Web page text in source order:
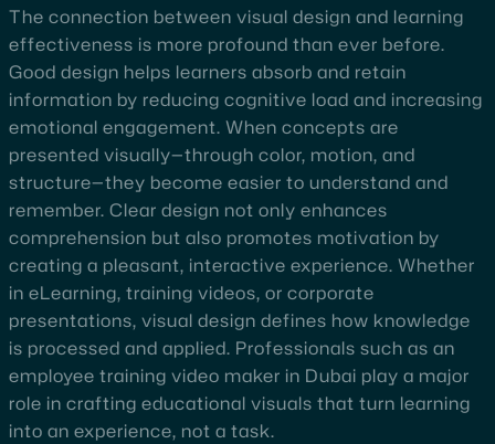
The connection between visual design and learning
effectiveness is more profound than ever before.
Good design helps learners absorb and retain
information by reducing cognitive load and increasing
emotional engagement. When concepts are
presented visually—through color, motion, and
structure—they become easier to understand and
remember. Clear design not only enhances
comprehension but also promotes motivation by
creating a pleasant, interactive experience. Whether
in eLearning, training videos, or corporate
presentations, visual design defines how knowledge
is processed and applied. Professionals such as an
employee training video maker in Dubai play a major
role in crafting educational visuals that turn learning
into an experience, not a task.